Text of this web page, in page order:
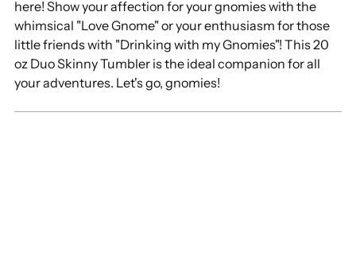
cart
here! Show your affection for your gnomies with the
whimsical "Love Gnome" or your enthusiasm for those
little friends with "Drinking with my Gnomies"! This 20
oz Duo Skinny Tumbler is the ideal companion for all
your adventures. Let's go, gnomies!